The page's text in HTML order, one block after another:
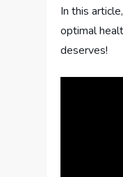
In this
optimal
deserves!